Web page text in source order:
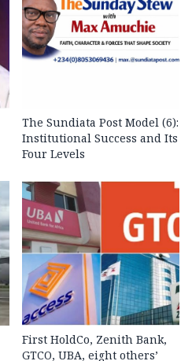
The Sundiata Post Model (6):
Institutional Success and Its
Four Levels
First HoldCo, Zenith Bank,
GTCO, UBA, eight others’